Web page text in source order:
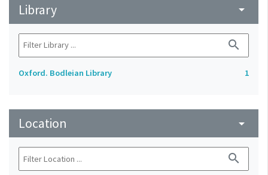
Library arrow_drop_down
search
Oxford. Bodleian Library 1
Location arrow_drop_down
search